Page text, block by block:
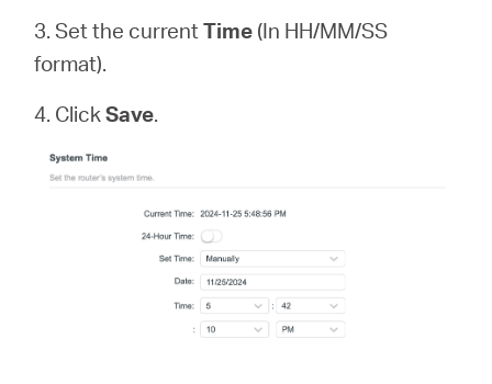
3. Set the currentTime (In HH/MM/SS
format).
4. ClickSave.